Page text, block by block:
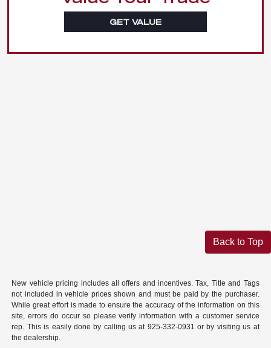
GET VALUE
Back to Top
New vehicle pricing includes all offers and incentives. Tax, Title and Tags
not included in vehicle prices shown and must be paid by the purchaser.
While great effort is made to ensure the accuracy of the information on this
site, errors do occur so please verify information with a customer service
rep. This is easily done by calling us at 925-332-0931 or by visiting us at
the dealership.